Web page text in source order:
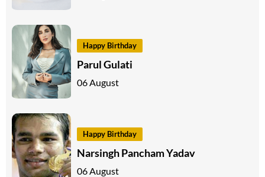
Happy Birthday
Parul Gulati
06 August
Happy Birthday
Narsingh Pancham Yadav
06 August